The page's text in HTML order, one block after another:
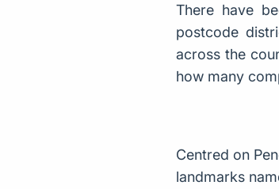
There have
postcode
across the
how many
Centred on
landmarks